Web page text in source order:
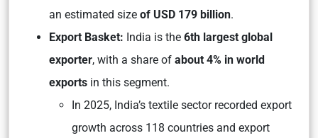
an estimated size of USD 179 billion.
Export Basket: India is the 6th largest global
exporter, with a share of about 4% in world
exports in this segment.
In 2025, India’s textile sector recorded export
growth across 118 countries and export